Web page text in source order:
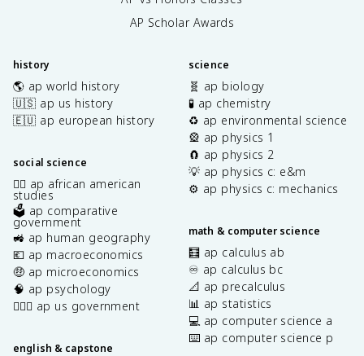
AP Scholar Awards
history
🌎 ap world history
🇺🇸 ap us history
🇪🇺 ap european history
social science
✊🏿 ap african american
studies
🗳️ ap comparative
government
🚜 ap human geography
💶 ap macroeconomics
🤑 ap microeconomics
🧠 ap psychology
👩🏾‍⚖️ ap us government
english & capstone
science
🧬 ap biology
🧪 ap chemistry
♻️ ap environmental science
🎡 ap physics 1
🧲 ap physics 2
💡 ap physics c: e&m
⚙️ ap physics c: mechanics
math & computer science
🧮 ap calculus ab
♾️ ap calculus bc
📐 ap precalculus
📊 ap statistics
💻 ap computer science a
⌨️ ap computer science p